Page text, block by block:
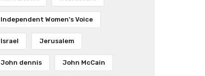
Independent Women's Voice
Israel Jerusalem
John dennis John McCain